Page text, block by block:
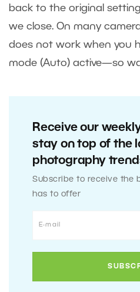
back to the original
we close. On many
does not work when you
mode (Auto) active—so
Receive our
stay on top of the
photography
Subscribe to receive the
has to offer